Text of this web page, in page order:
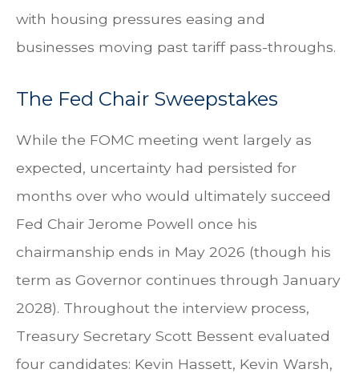
with housing pressures easing and
businesses moving past tariff pass-throughs.
The Fed Chair Sweepstakes
While the FOMC meeting went largely as
expected, uncertainty had persisted for
months over who would ultimately succeed
Fed Chair Jerome Powell once his
chairmanship ends in May 2026 (though his
term as Governor continues through January
2028). Throughout the interview process,
Treasury Secretary Scott Bessent evaluated
four candidates: Kevin Hassett, Kevin Warsh,